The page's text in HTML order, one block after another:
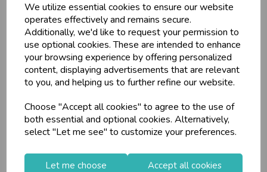
We utilize essential cookies to ensure our website
operates effectively and remains secure.
Additionally, we'd like to request your permission to
use optional cookies. These are intended to enhance
your browsing experience by offering personalized
content, displaying advertisements that are relevant
to you, and helping us to further refine our website.
Choose "Accept all cookies" to agree to the use of
both essential and optional cookies. Alternatively,
select "Let me see" to customize your preferences.
Let me choose Accept all cookies
Cookie Policy
Returns Policy
Shipping Policy
Contact Us
Helium Club